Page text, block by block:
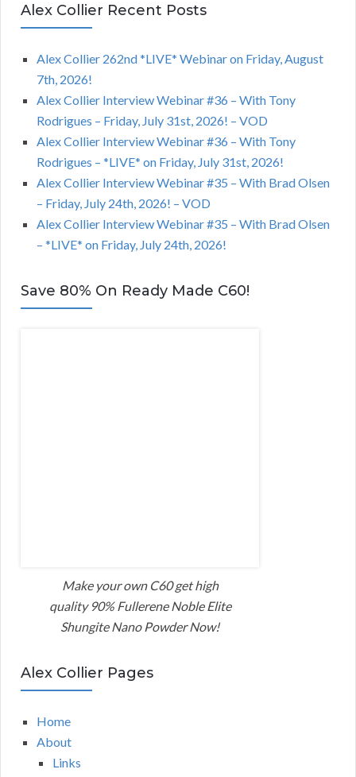
Alex Collier Recent Posts
Alex Collier 262nd *LIVE* Webinar on Friday, August
7th, 2026!
Alex Collier Interview Webinar #36 – With Tony
Rodrigues – Friday, July 31st, 2026! – VOD
Alex Collier Interview Webinar #36 – With Tony
Rodrigues – *LIVE* on Friday, July 31st, 2026!
Alex Collier Interview Webinar #35 – With Brad Olsen
– Friday, July 24th, 2026! – VOD
Alex Collier Interview Webinar #35 – With Brad Olsen
– *LIVE* on Friday, July 24th, 2026!
Save 80% On Ready Made C60!
Make your own C60 get high
quality 90% Fullerene Noble Elite
Shungite Nano Powder Now!
Alex Collier Pages
Home
About
Links